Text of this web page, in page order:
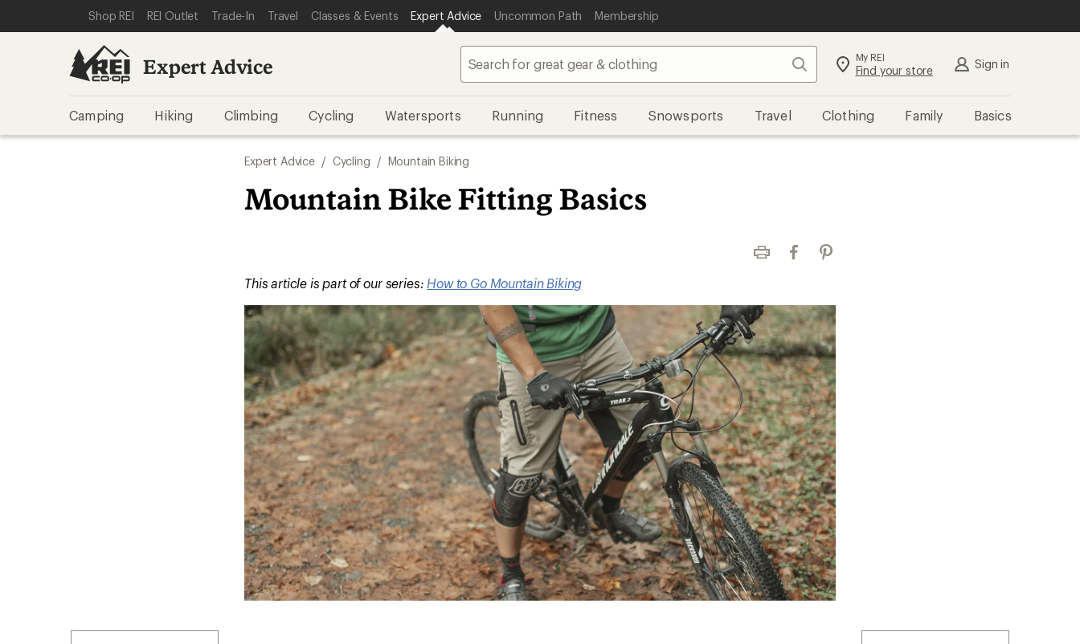
REI ACCESSIBILITY STATEMENT
SKIP TO MAIN CONTENT
SKIP TO EXPERT ADVICE CATEGORIES
Shop REI REI Outlet Trade-In Travel Classes & Events Expert Advice Uncommon Path Membership
Expert Advice Search My REI
Find your store Sign in
Camping Hiking Climbing Cycling Watersports Running Fitness Snowsports Travel Clothing Family Basics
Expert Advice / Cycling / Mountain Biking
Mountain Bike Fitting Basics
Print FacebookPinterest
This article is part of our series: How to Go Mountain Biking